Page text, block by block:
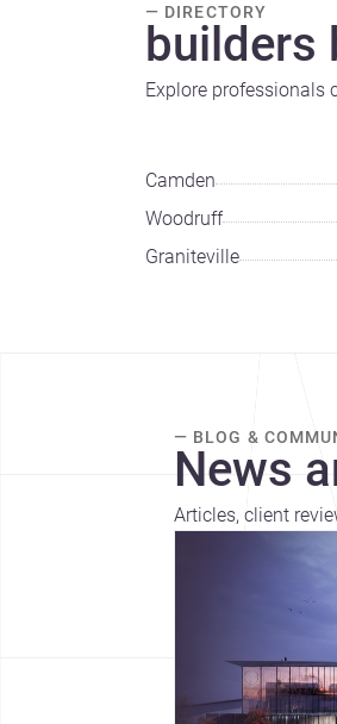
— DIRECTORY
builders
Explore professionals
Camden
Woodruff
Graniteville
— BLOG &
News
Articles, client